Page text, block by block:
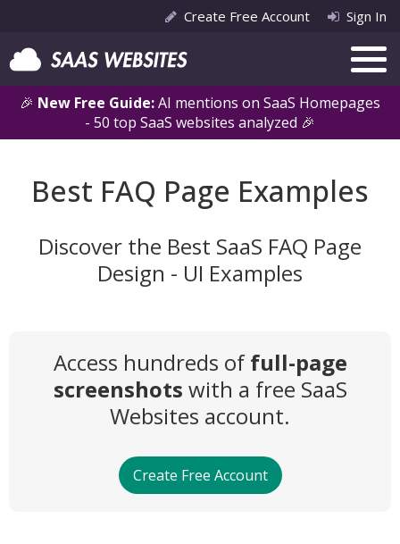
🎉 New Free Guide:AI mentions on SaaS Homepages
- 50 top SaaS websites analyzed 🎉
Create Free Account Sign In
Best FAQ Page Examples
Discover the Best SaaS FAQ Page
Design - UI Examples
Access hundreds offull-page
screenshots with a free SaaS
Websites account.
Create Free Account